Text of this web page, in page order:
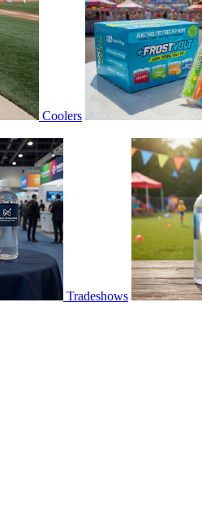
Coolers
Tradeshows